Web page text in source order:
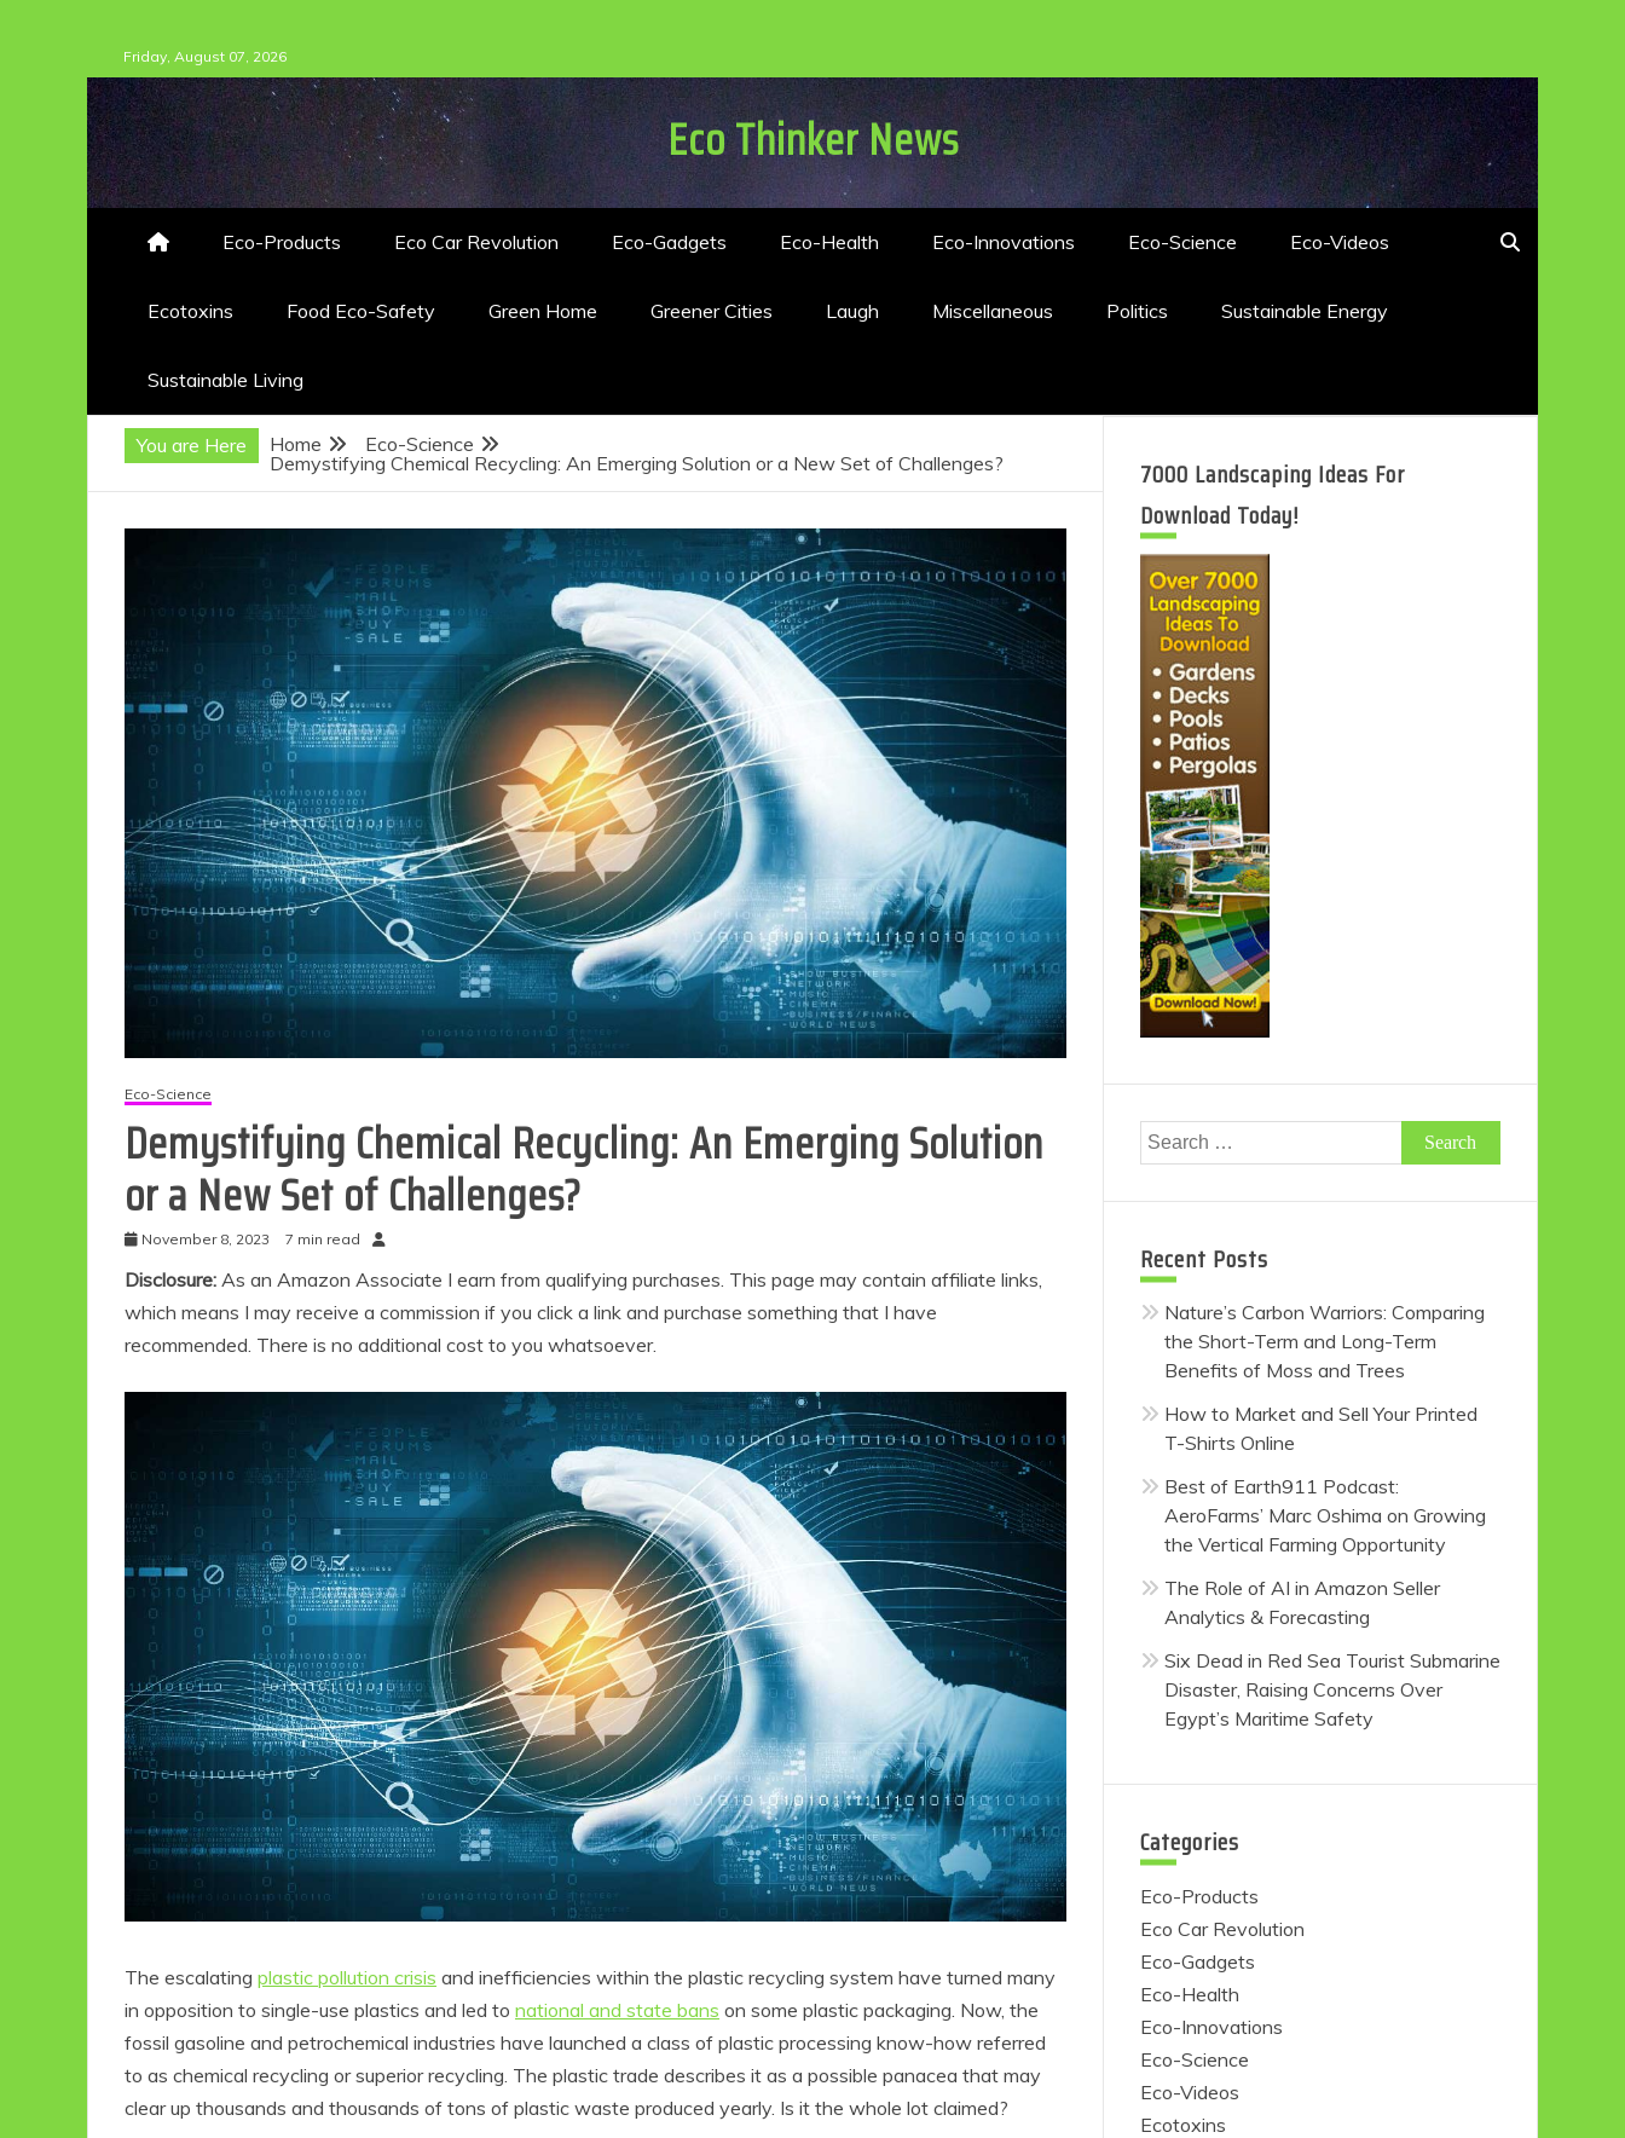
to
content
Friday, August 07, 2026
Eco Thinker News
Eco-Products Eco Car Revolution Eco-Gadgets Eco-Health Eco-Innovations Eco-Science Eco-Videos
Ecotoxins Food Eco-Safety Green Home Greener Cities Laugh Miscellaneous Politics Sustainable Energy
Sustainable Living
You are Here Home
Eco-Science
Demystifying Chemical Recycling: An Emerging Solution or a New Set of Challenges?
Eco-Science
Demystifying Chemical Recycling: An Emerging Solution
or a New Set of Challenges?
November 8, 2023 7 min read
Disclosure: As an Amazon Associate I earn from qualifying purchases. This page may contain affiliate links,
which means I may receive a commission if you click a link and purchase something that I have
recommended. There is no additional cost to you whatsoever.
The escalating plastic pollution crisis and inefficiencies within the plastic recycling system have turned many
in opposition to single-use plastics and led to national and state bans on some plastic packaging. Now, the
fossil gasoline and petrochemical industries have launched a class of plastic processing know-how referred
to as chemical recycling or superior recycling. The plastic trade describes it as a possible panacea that may
clear up thousands and thousands of tons of plastic waste produced yearly. Is it the whole lot claimed?
7000 Landscaping Ideas For
Download Today!
Search
for:
Recent Posts
Nature’s Carbon Warriors: Comparing
the Short-Term and Long-Term
Benefits of Moss and Trees
How to Market and Sell Your Printed
T-Shirts Online
Best of Earth911 Podcast:
AeroFarms’ Marc Oshima on Growing
the Vertical Farming Opportunity
The Role of AI in Amazon Seller
Analytics & Forecasting
Six Dead in Red Sea Tourist Submarine
Disaster, Raising Concerns Over
Egypt’s Maritime Safety
Categories
Eco-Products
Eco Car Revolution
Eco-Gadgets
Eco-Health
Eco-Innovations
Eco-Science
Eco-Videos
Ecotoxins